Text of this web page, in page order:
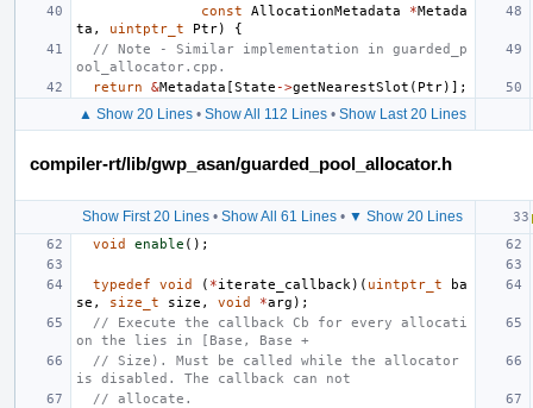
const
AllocationMetadata *Metada
ta , uintptr_t Ptr)
{
// Note - Similar implementation in guarded_p
ool_allocator.cpp.
return
&Metadata [State ->getNearestSlot ( Ptr)];
▲ Show 20 Lines • Show All 112 Lines • Show Last 20 Lines
compiler-rt/lib/gwp_asan/guarded_pool_allocator.h
Show First 20 Lines • Show All 61 Lines • ▼ Show 20 Lines
void
enable ();
typedef void ( *iterate_callback )( uintptr_t
ba
se , size_t size , void *arg );
// Execute the callback Cb for every allocati
on the lies in [Base, Base +
// Size). Must be called while the allocator
is disabled. The callback can not
// allocate.